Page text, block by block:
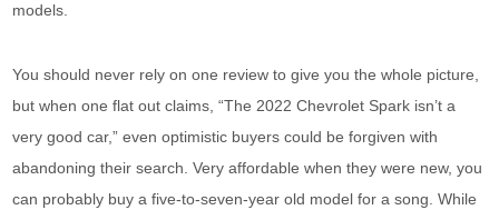
models.
You should never rely on one review to give you the whole picture,
but when one flat out claims, “The 2022 Chevrolet Spark isn’t a
very good car,” even optimistic buyers could be forgiven with
abandoning their search. Very affordable when they were new, you
can probably buy a five-to-seven-year old model for a song. While